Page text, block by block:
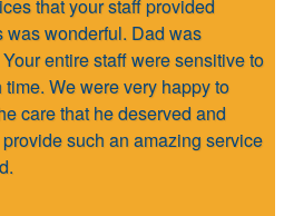
that your staff provided
wonderful. Dad was
entire staff were sensitive to
We were very happy to
care that he deserved and
such an amazing service